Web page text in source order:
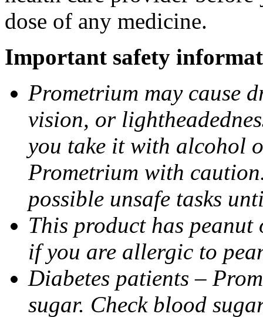
dose of any medicine.
Important safety
Prometrium may cause
vision, or
you take it with alcohol
Prometrium with
possible unsafe tasks
This product has
if you are allergic to
Diabetes patients –
sugar. Check blood